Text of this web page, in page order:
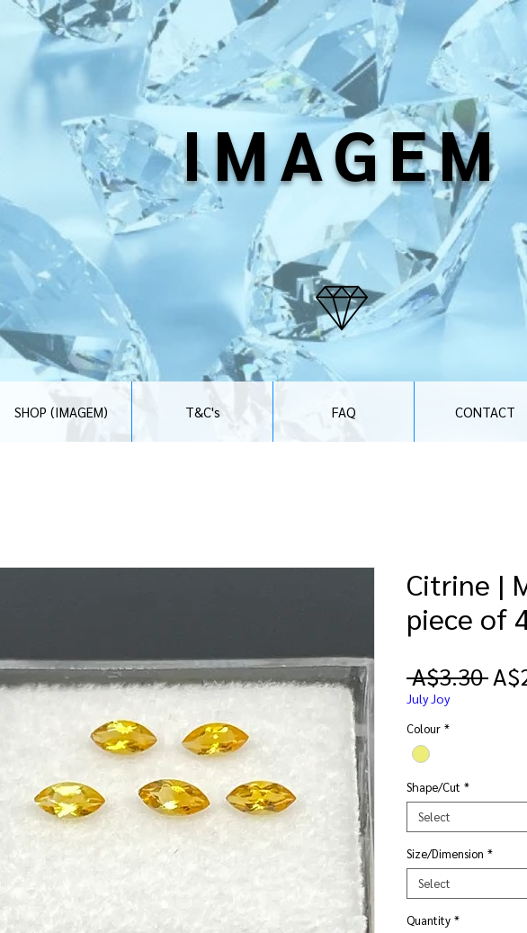
IMAGEM
SHOP (IMAGEM) T&C's FAQ CONTACT
Citrine |
piece of
A$3.30
July Joy
Colour *
Shape/Cut *
Select
Size/Dimension *
Select
Quantity *